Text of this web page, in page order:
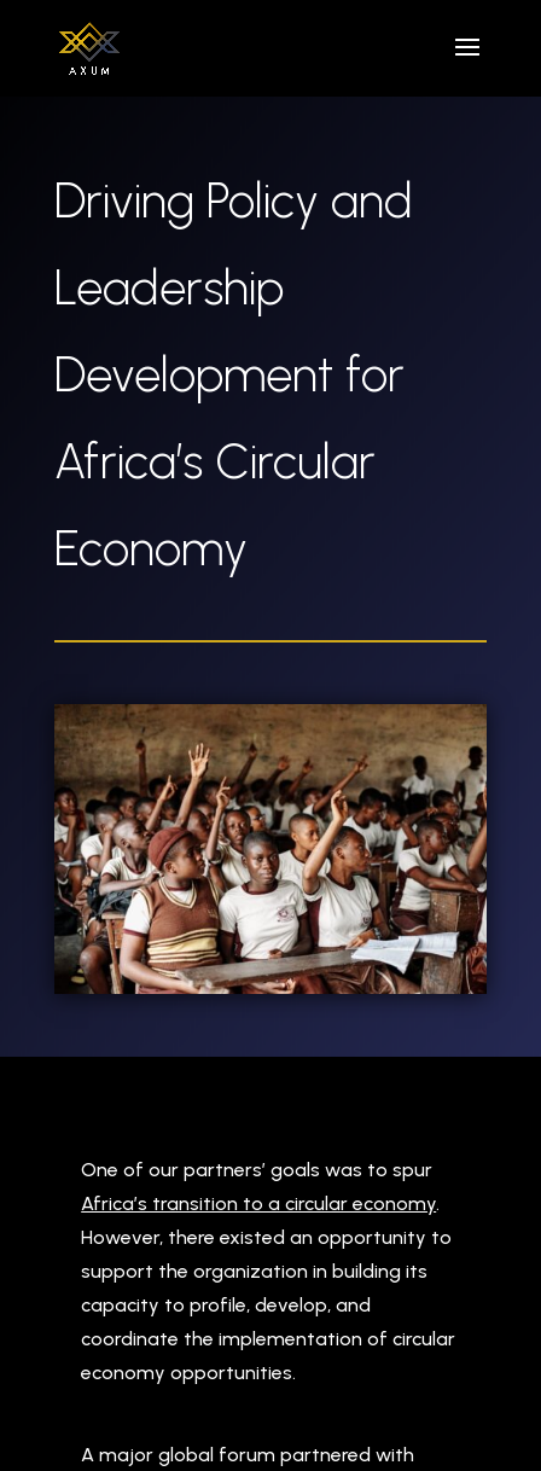
Driving Policy and
Leadership
Development for
Africa’s Circular
Economy
One of our partners’ goals was to spur
Africa’s transition to a circular economy.
However, there existed an opportunity to
support the organization in building its
capacity to profile, develop, and
coordinate the implementation of circular
economy opportunities.
A major global forum partnered with